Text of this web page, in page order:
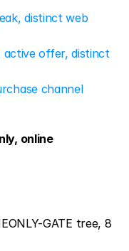
distinct web
offer, distinct
channel
online
GATE tree, 8